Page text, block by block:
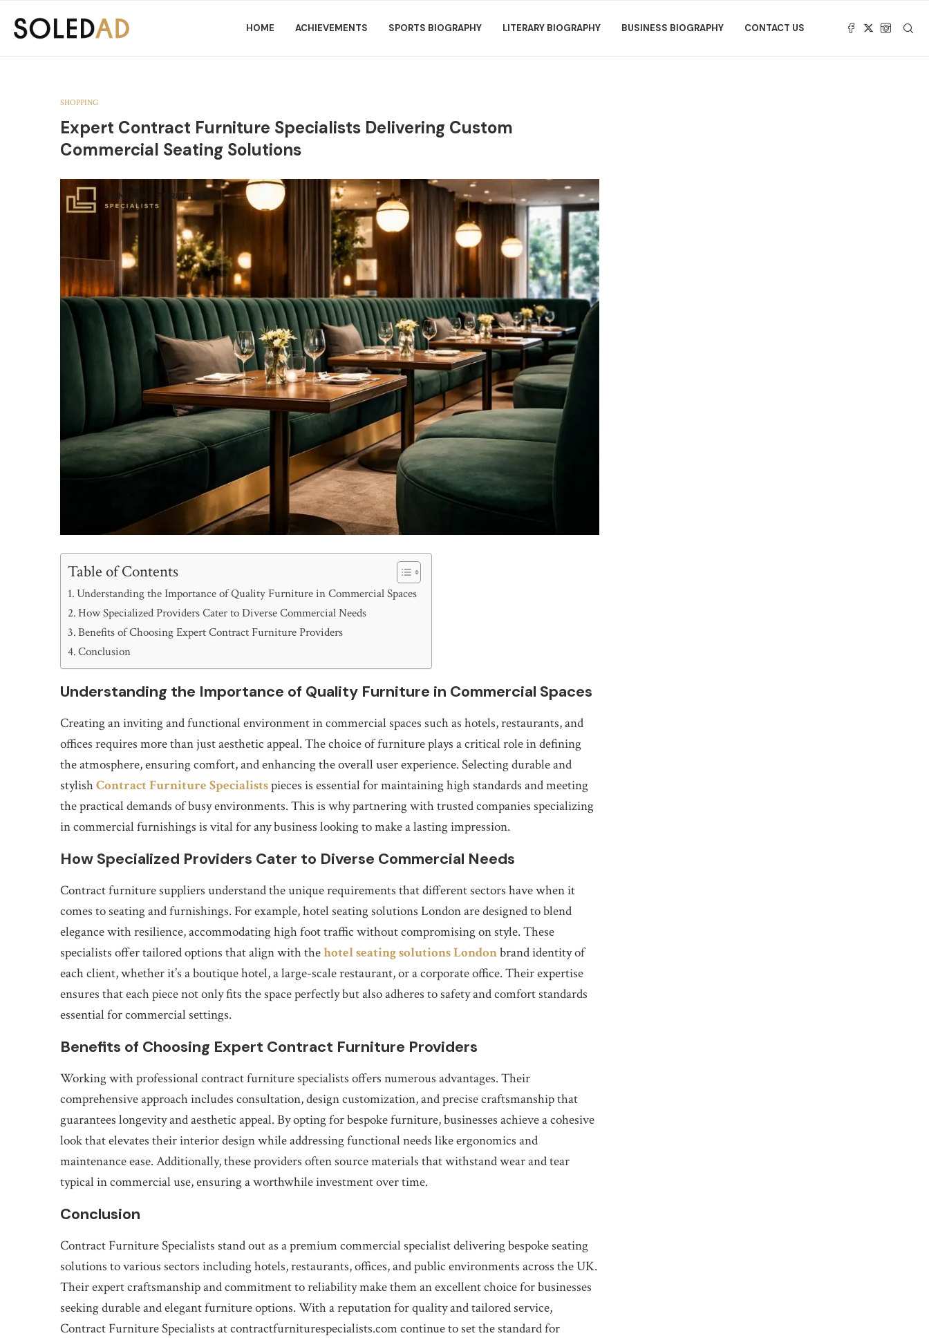
HOME ACHIEVEMENTS SPORTS BIOGRAPHY LITERARY BIOGRAPHY BUSINESS BIOGRAPHY CONTACT US
SHOPPING
Expert Contract Furniture Specialists Delivering Custom
Commercial Seating Solutions
Table of Contents
Understanding the Importance of Quality Furniture in Commercial Spaces
How Specialized Providers Cater to Diverse Commercial Needs
Benefits of Choosing Expert Contract Furniture Providers
Conclusion
Understanding the Importance of Quality Furniture in Commercial Spaces
Creating an inviting and functional environment in commercial spaces such as hotels, restaurants, and
offices requires more than just aesthetic appeal. The choice of furniture plays a critical role in defining
the atmosphere, ensuring comfort, and enhancing the overall user experience. Selecting durable and
stylishContract Furniture Specialistspieces is essential for maintaining high standards and meeting
the practical demands of busy environments. This is why partnering with trusted companies specializing
in commercial furnishings is vital for any business looking to make a lasting impression.
How Specialized Providers Cater to Diverse Commercial Needs
Contract furniture suppliers understand the unique requirements that different sectors have when it
comes to seating and furnishings. For example, hotel seating solutions London are designed to blend
elegance with resilience, accommodating high foot traffic without compromising on style. These
specialists offer tailored options that align with thehotel seating solutions Londonbrand identity of
each client, whether it’s a boutique hotel, a large-scale restaurant, or a corporate office. Their expertise
ensures that each piece not only fits the space perfectly but also adheres to safety and comfort standards
essential for commercial settings.
Benefits of Choosing Expert Contract Furniture Providers
Working with professional contract furniture specialists offers numerous advantages. Their
comprehensive approach includes consultation, design customization, and precise craftsmanship that
guarantees longevity and aesthetic appeal. By opting for bespoke furniture, businesses achieve a cohesive
look that elevates their interior design while addressing functional needs like ergonomics and
maintenance ease. Additionally, these providers often source materials that withstand wear and tear
typical in commercial use, ensuring a worthwhile investment over time.
Conclusion
Contract Furniture Specialists stand out as a premium commercial specialist delivering bespoke seating
solutions to various sectors including hotels, restaurants, offices, and public environments across the UK.
Their expert craftsmanship and commitment to reliability make them an excellent choice for businesses
seeking durable and elegant furniture options. With a reputation for quality and tailored service,
Contract Furniture Specialists at contractfurniturespecialists.com continue to set the standard for